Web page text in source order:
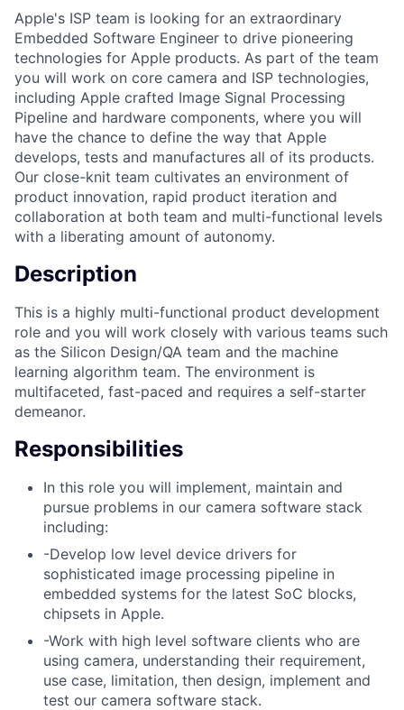
Apple's ISP team is looking for an extraordinary
Embedded Software Engineer to drive pioneering
technologies for Apple products. As part of the team
you will work on core camera and ISP technologies,
including Apple crafted Image Signal Processing
Pipeline and hardware components, where you will
have the chance to define the way that Apple
develops, tests and manufactures all of its products.
Our close-knit team cultivates an environment of
product innovation, rapid product iteration and
collaboration at both team and multi-functional levels
with a liberating amount of autonomy.
Description
This is a highly multi-functional product development
role and you will work closely with various teams such
as the Silicon Design/QA team and the machine
learning algorithm team. The environment is
multifaceted, fast-paced and requires a self-starter
demeanor.
Responsibilities
In this role you will implement, maintain and
pursue problems in our camera software stack
including:
-Develop low level device drivers for
sophisticated image processing pipeline in
embedded systems for the latest SoC blocks,
chipsets in Apple.
-Work with high level software clients who are
using camera, understanding their requirement,
use case, limitation, then design, implement and
test our camera software stack.